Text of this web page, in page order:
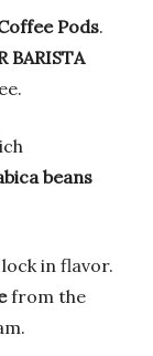
Pods.
BARISTA
beans
lock in flavor.
from the